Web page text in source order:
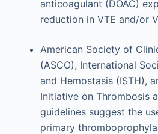
anticoagulant (DOAC)
reduction in VTE and/or
American Society of
(ASCO), International
and Hemostasis (ISTH),
Initiative on Thrombosis
guidelines suggest the
primary